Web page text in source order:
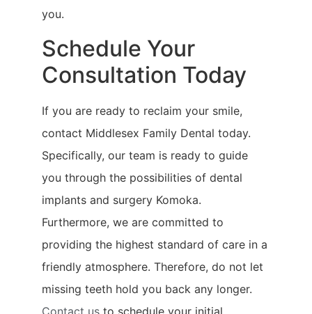
you.
Schedule Your
Consultation Today
If you are ready to reclaim your smile,
contact Middlesex Family Dental today.
Specifically, our team is ready to guide
you through the possibilities of dental
implants and surgery Komoka.
Furthermore, we are committed to
providing the highest standard of care in a
friendly atmosphere. Therefore, do not let
missing teeth hold you back any longer.
Contact us to schedule your initial